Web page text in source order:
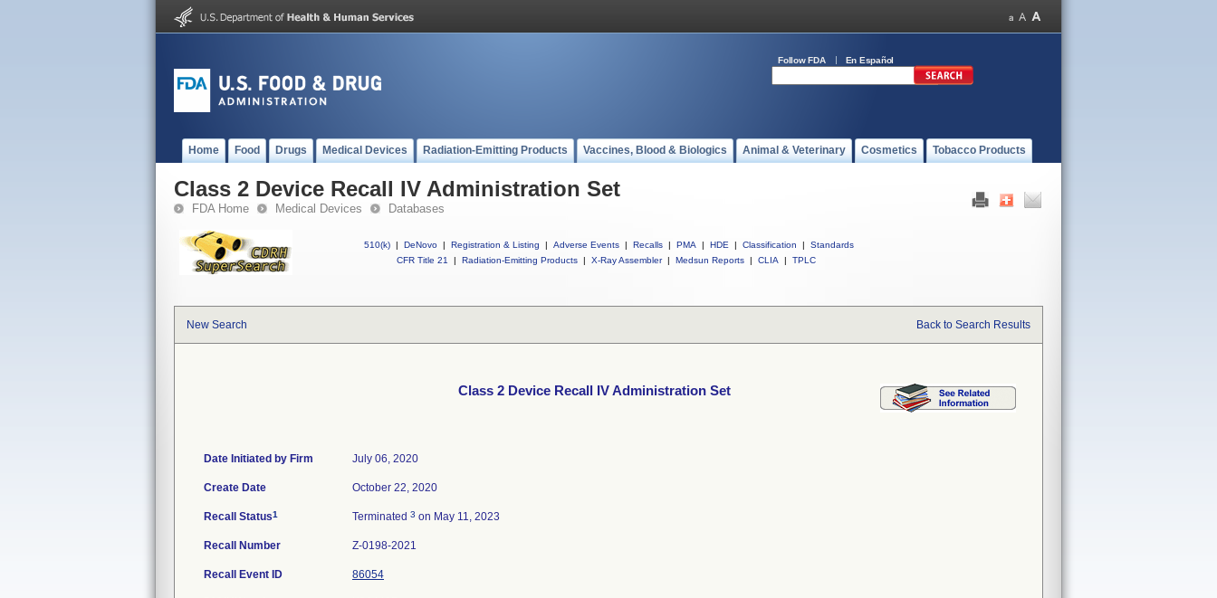
Follow FDA En Español
Home Food Drugs Medical Devices Radiation-Emitting Products Vaccines, Blood & Biologics Animal & Veterinary Cosmetics Tobacco Products
Class 2 Device Recall IV Administration Set
FDA Home Medical Devices Databases
510(k) | DeNovo | Registration & Listing | Adverse Events | Recalls | PMA | HDE | Classification |
Standards
CFR Title 21
| Radiation-Emitting Products | X-Ray Assembler | Medsun Reports | CLIA | TPLC
New Search Back to Search Results
Class 2 Device Recall IV Administration Set
Date Initiated by Firm July 06, 2020
Create Date October 22, 2020
Recall Status1 Terminated 3 on May 11, 2023
Recall Number Z-0198-2021
Recall Event ID 86054